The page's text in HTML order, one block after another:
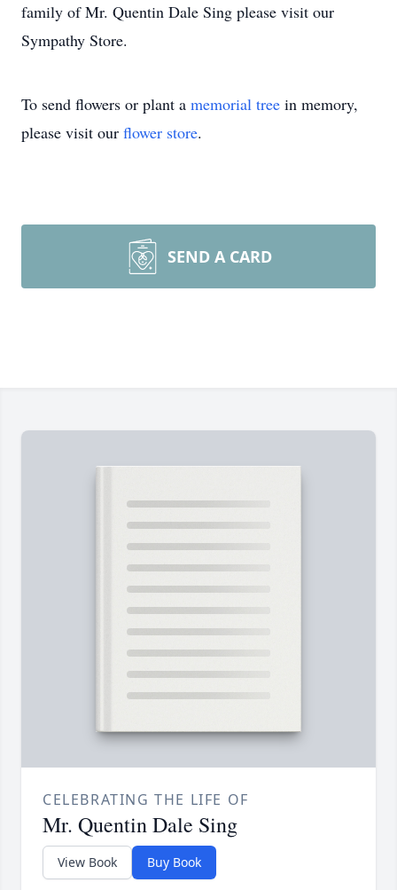
family of Mr. Quentin Dale Sing please visit our
Sympathy Store.
To send flowers or plant a memorial tree in memory,
please visit our flower store.
SEND A CARD
CELEBRATING THE LIFE OF
Mr. Quentin Dale Sing
View Book Buy Book